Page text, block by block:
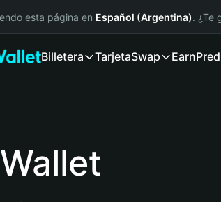
esta página en Español (Argentina). ¿Te
Billetera TarjetaSwap Earn